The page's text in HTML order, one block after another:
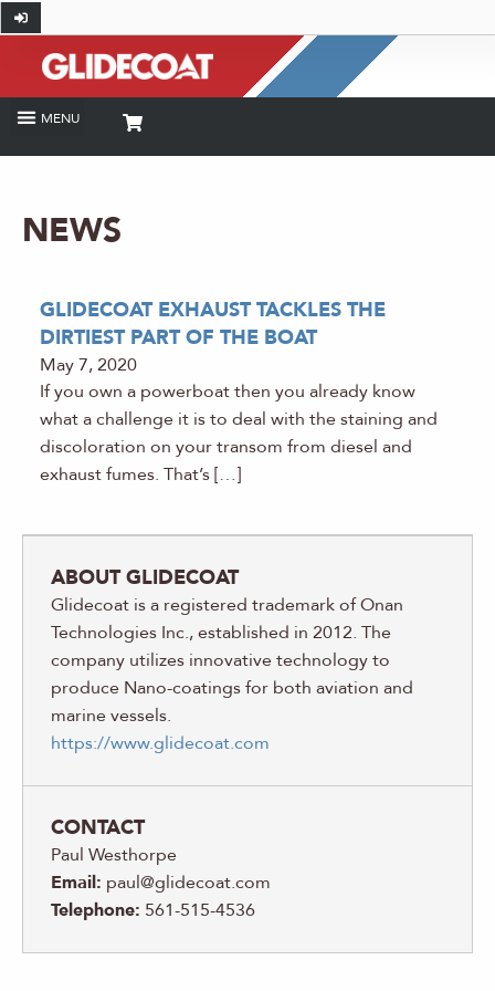
NEWS
GLIDECOAT EXHAUST TACKLES THE
DIRTIEST PART OF THE BOAT
May 7, 2020
If you own a powerboat then you already know
what a challenge it is to deal with the staining and
discoloration on your transom from diesel and
exhaust fumes. That’s […]
ABOUT GLIDECOAT
Glidecoat is a registered trademark of Onan
Technologies Inc., established in 2012. The
company utilizes innovative technology to
produce Nano-coatings for both aviation and
marine vessels.
https://www.glidecoat.com
CONTACT
Paul Westhorpe
Email: paul@glidecoat.com
Telephone: 561-515-4536